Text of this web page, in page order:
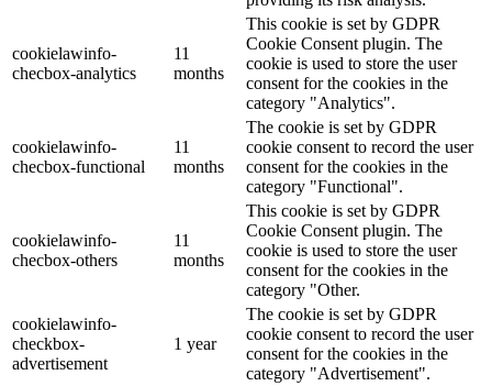
cookielawinfo-
checbox-analytics
11
months
This cookie is set by GDPR
Cookie Consent plugin. The
cookie is used to store the user
consent for the cookies in the
category "Analytics".
cookielawinfo-
checbox-functional
11
months
The cookie is set by GDPR
cookie consent to record the user
consent for the cookies in the
category "Functional".
cookielawinfo-
checbox-others
11
months
This cookie is set by GDPR
Cookie Consent plugin. The
cookie is used to store the user
consent for the cookies in the
category "Other.
cookielawinfo-
checkbox-
advertisement
1 year
The cookie is set by GDPR
cookie consent to record the user
consent for the cookies in the
category "Advertisement".